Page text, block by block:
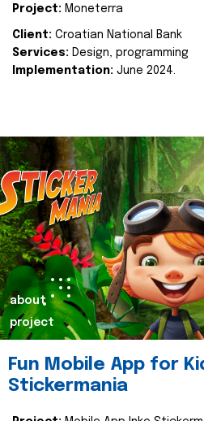
Project: Moneterra
Client: Croatian National Bank
Services: Design, programming
Implementation: June 2024.
about
project
Fun Mobile App for
Stickermania